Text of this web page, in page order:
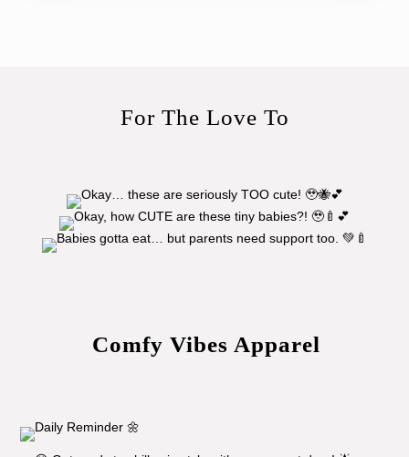
For The Love To
Comfy Vibes Apparel